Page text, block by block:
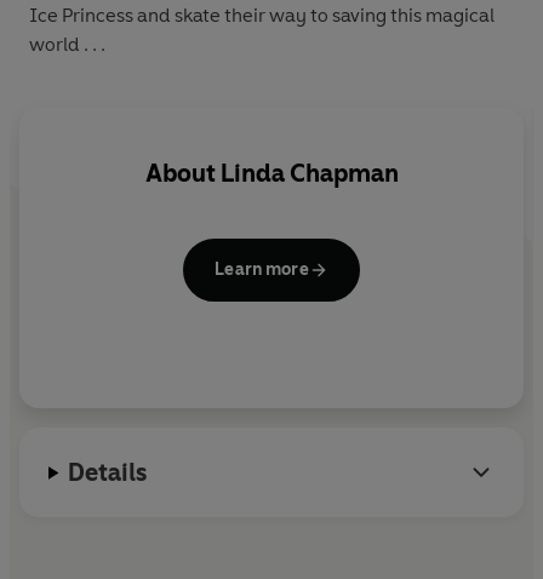
Ice Princess and skate their way to saving this magical
world . . .
About Linda Chapman
Learn more
Details